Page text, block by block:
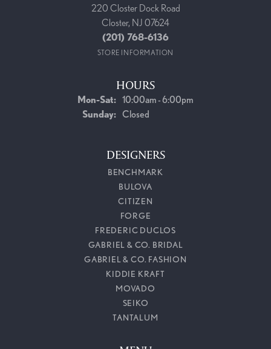
220 Closter Dock Road
Closter, NJ 07624
(201) 768-6136
STORE INFORMATION
HOURS
Mon-Sat:Monday - Saturday:
10:00am - 6:00pm
Sunday: Closed
DESIGNERS
BENCHMARK
BULOVA
CITIZEN
FORGE
FREDERIC DUCLOS
GABRIEL & CO. BRIDAL
GABRIEL & CO. FASHION
KIDDIE KRAFT
MOVADO
SEIKO
TANTALUM